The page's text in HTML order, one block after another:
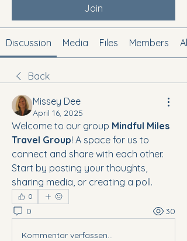
Join
Discussion Media Files Members
Back
Missey Dee
April 16, 2025
Welcome to our group Mindful Miles
Travel Group! A space for us to
connect and share with each other.
Start by posting your thoughts,
sharing media, or creating a poll.
0
0 30
Kommentar verfassen...